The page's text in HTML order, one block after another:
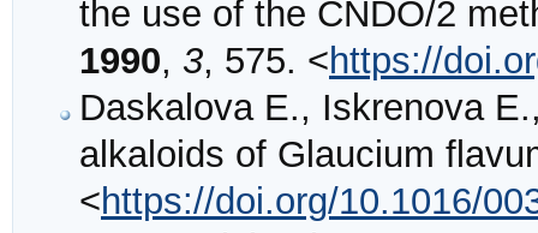
the use of the CNDO/2
1990, 3, 575. <https://
Daskalova E., Iskrenova
alkaloids of Glaucium
<https://doi.org/10.1016/